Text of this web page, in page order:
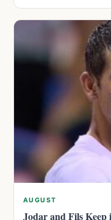
AUGUST
Jodar and Fils